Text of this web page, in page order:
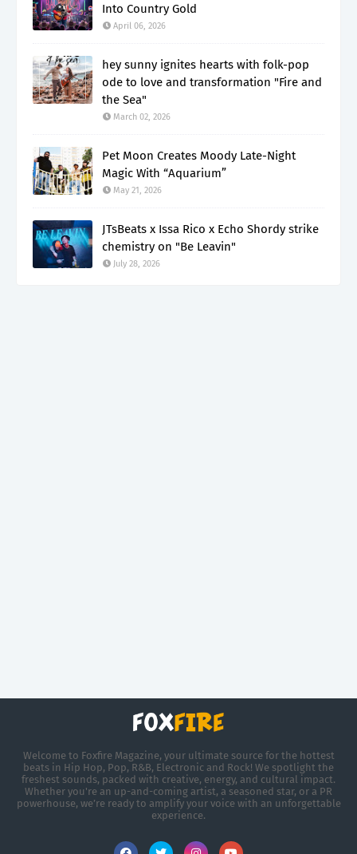
Into Country Gold
April 06, 2026
hey sunny ignites hearts with folk-pop
ode to love and transformation "Fire and
the Sea"
March 02, 2026
Pet Moon Creates Moody Late-Night
Magic With “Aquarium”
May 21, 2026
JTsBeats x Issa Rico x Echo Shordy strike
chemistry on "Be Leavin"
July 28, 2026
Welcome to Foxfire Magazine, your ultimate source for the hottest
beats in Hip Hop, Pop, R&B, Electronic and Rock! We spotlight the
freshest sounds, packed with creative, energy, and cultural impact.
Whether you're an up-and-coming artist, a seasoned star, or a PR
powerhouse, we’re ready to amplify your voice with an unforgettable
experience.